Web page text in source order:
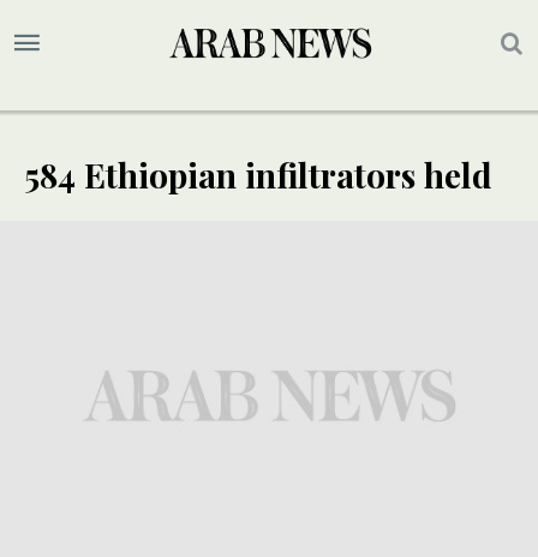
584 Ethiopian infiltrators held